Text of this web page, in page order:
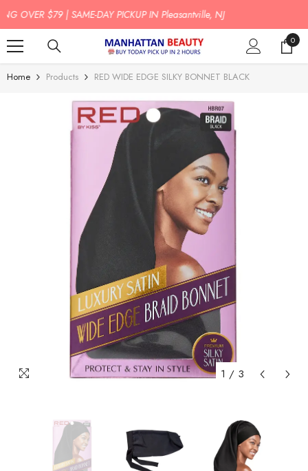
SKIP TO CONTENT BUY TODAY PICK UP IN 2 HOURS!
0
0
Home Products RED WIDE EDGE SILKY BONNET BLACK
1 / 3